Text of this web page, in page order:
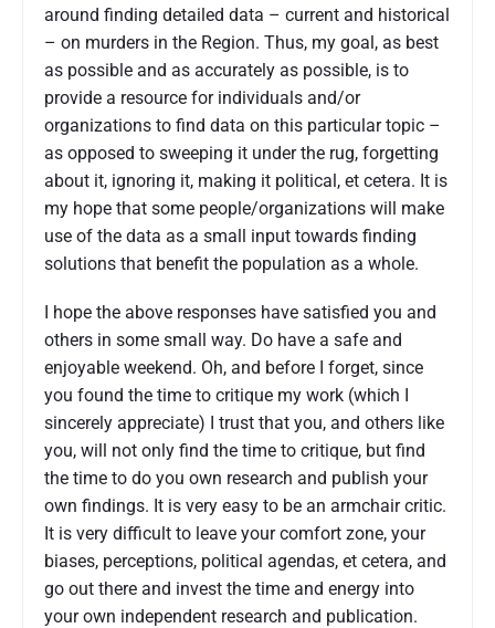
around finding detailed data – current and historical
– on murders in the Region. Thus, my goal, as best
as possible and as accurately as possible, is to
provide a resource for individuals and/or
organizations to find data on this particular topic –
as opposed to sweeping it under the rug, forgetting
about it, ignoring it, making it political, et cetera. It is
my hope that some people/organizations will make
use of the data as a small input towards finding
solutions that benefit the population as a whole.
I hope the above responses have satisfied you and
others in some small way. Do have a safe and
enjoyable weekend. Oh, and before I forget, since
you found the time to critique my work (which I
sincerely appreciate) I trust that you, and others like
you, will not only find the time to critique, but find
the time to do you own research and publish your
own findings. It is very easy to be an armchair critic.
It is very difficult to leave your comfort zone, your
biases, perceptions, political agendas, et cetera, and
go out there and invest the time and energy into
your own independent research and publication.